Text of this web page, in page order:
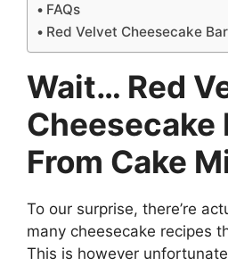
FAQs
Red Velvet Cheesecake
Wait… Red
Cheesecake
From Cake
To our surprise, there’re
many cheesecake recipes
This is however